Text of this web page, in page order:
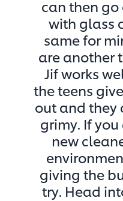
can then
with glass
same for
are another
Jif works
the teens
out and they
grimy. If
new
giving the
try. Head